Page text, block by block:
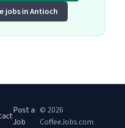
jobs in Antioch
Post a
Job
© 2026
CoffeeJobs.com